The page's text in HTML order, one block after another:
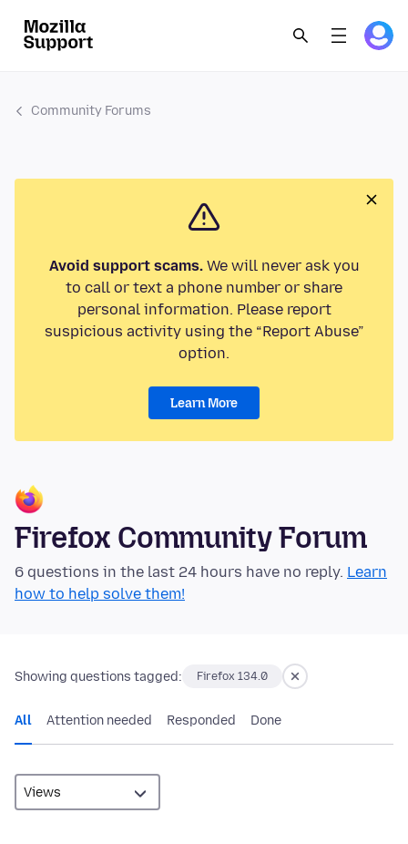
Community Forums
Avoid support scams.We will never ask you
to call or text a phone number or share
personal information. Please report
suspicious activity using the “Report Abuse”
option.
Learn More
Firefox Community Forum
6 questions in the last 24 hours have no reply. Learn
how to help solve them!
Showing questions tagged: Firefox 134.0
All Attention needed Responded Done